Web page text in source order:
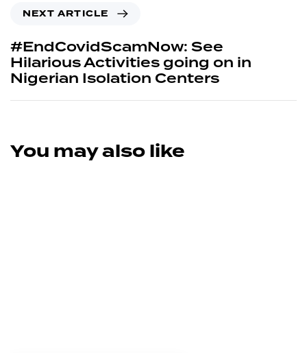
NEXT ARTICLE
#EndCovidScamNow: See
Hilarious Activities going on in
Nigerian Isolation Centers
You may also like